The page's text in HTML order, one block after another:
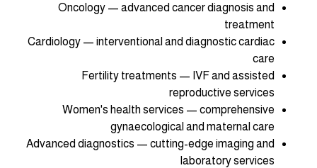
Oncology — advanced cancer diagnosis and
treatment
Cardiology — interventional and diagnostic cardiac
care
Fertility treatments — IVF and assisted
reproductive services
Women's health services — comprehensive
gynaecological and maternal care
Advanced diagnostics — cutting-edge imaging and
laboratory services